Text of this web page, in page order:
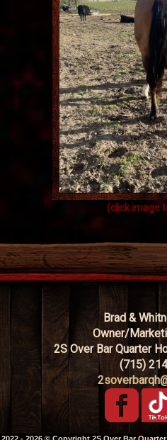
(click image
Brad &
Owner/
2S Over Bar Quarter
(715)